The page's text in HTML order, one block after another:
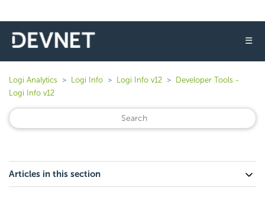
☰
Logi Analytics Logi Info Logi Info v12
Developer Tools -
Logi Info v12
Articles in this section